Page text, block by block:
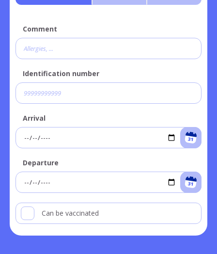
Comment
Identification number
Arrival
Departure
Can be vaccinated